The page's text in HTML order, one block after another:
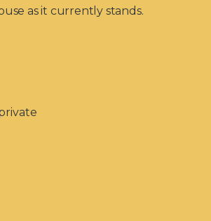
as it currently stands.